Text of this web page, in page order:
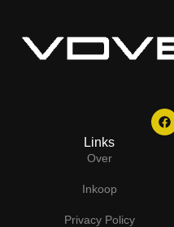
Links
Over
Inkoop
Privacy Policy